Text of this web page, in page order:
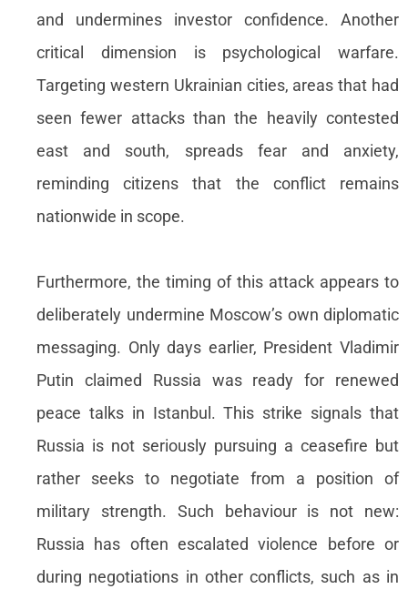
and undermines investor confidence. Another
critical dimension is psychological warfare.
Targeting western Ukrainian cities, areas that had
seen fewer attacks than the heavily contested
east and south, spreads fear and anxiety,
reminding citizens that the conflict remains
nationwide in scope.
Furthermore, the timing of this attack appears to
deliberately undermine Moscow’s own diplomatic
messaging. Only days earlier, President Vladimir
Putin claimed Russia was ready for renewed
peace talks in Istanbul. This strike signals that
Russia is not seriously pursuing a ceasefire but
rather seeks to negotiate from a position of
military strength. Such behaviour is not new:
Russia has often escalated violence before or
during negotiations in other conflicts, such as in